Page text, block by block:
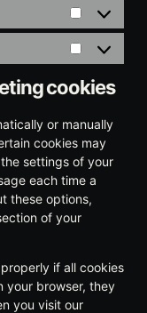
Statistics
Marketing
cookies
or manually
cookies may
settings of your
each time a
these options,
of your
if all cookies
your browser, they
you visit our